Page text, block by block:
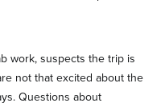
work, suspects the trip is
not that excited about the
Questions about